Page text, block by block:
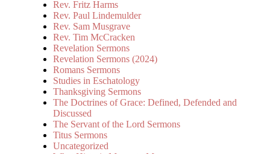
Rev. Fritz Harms
Rev. Paul Lindemulder
Rev. Sam Musgrave
Rev. Tim McCracken
Revelation Sermons
Revelation Sermons (2024)
Romans Sermons
Studies in Eschatology
Thanksgiving Sermons
The Doctrines of Grace: Defined, Defended and
Discussed
The Servant of the Lord Sermons
Titus Sermons
Uncategorized